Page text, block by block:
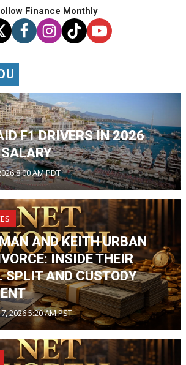
Finance Monthly
F1 DRIVERS IN 2026
8:00 AM PDT
AND KEITH URBAN
INSIDE THEIR
SPLIT AND CUSTODY
2026 5:20 AM PST